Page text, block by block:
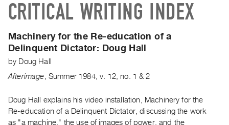
Artist
Recent
Acquisitions
WHAT’S
Current
and
CRITICAL WRITING INDEX
Machinery for the Re-education of a
Delinquent Dictator: Doug Hall
by Doug Hall
Afterimage Summer 1984,v. 12,no. 1 & 2
Doug Hall explains his video installation, Machinery for the
Re-education of a Delinquent Dictator, discussing the work
as "a machine," the use of images of power, and the